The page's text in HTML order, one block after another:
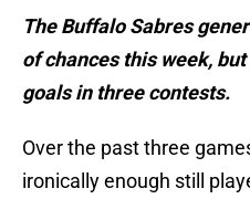
The Buffalo Sabres
of chances this week,
goals in three contests.
Over the past three
ironically enough still